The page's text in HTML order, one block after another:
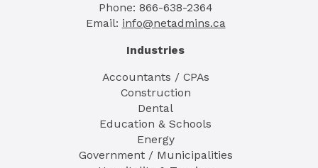
Phone: 866-638-2364
Email: info@netadmins.ca
Industries
Accountants / CPAs
Construction
Dental
Education & Schools
Energy
Government / Municipalities